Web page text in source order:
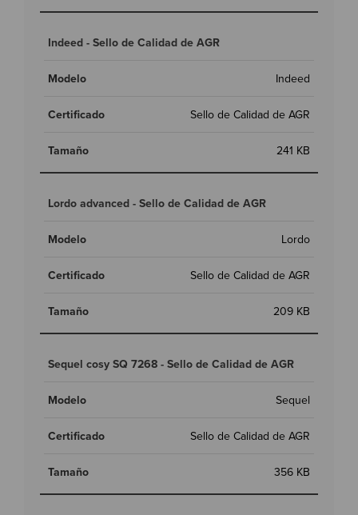
Indeed - Sello de Calidad de AGR
Indeed
Sello de Calidad de AGR
241 KB
Lordo advanced - Sello de Calidad de AGR
Lordo
Sello de Calidad de AGR
209 KB
Sequel cosy SQ 7268 - Sello de Calidad de AGR
Sequel
Sello de Calidad de AGR
356 KB